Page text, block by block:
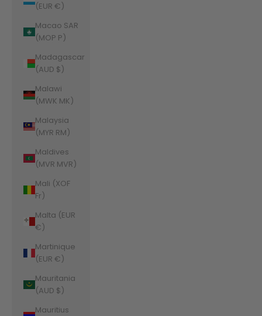
(EUR €)
Macao SAR
(MOP P)
Madagascar
(AUD $)
Malawi
(MWK MK)
Malaysia
(MYR RM)
Maldives
(MVR MVR)
Mali (XOF
Fr)
Malta (EUR
€)
Martinique
(EUR €)
Mauritania
(AUD $)
Mauritius